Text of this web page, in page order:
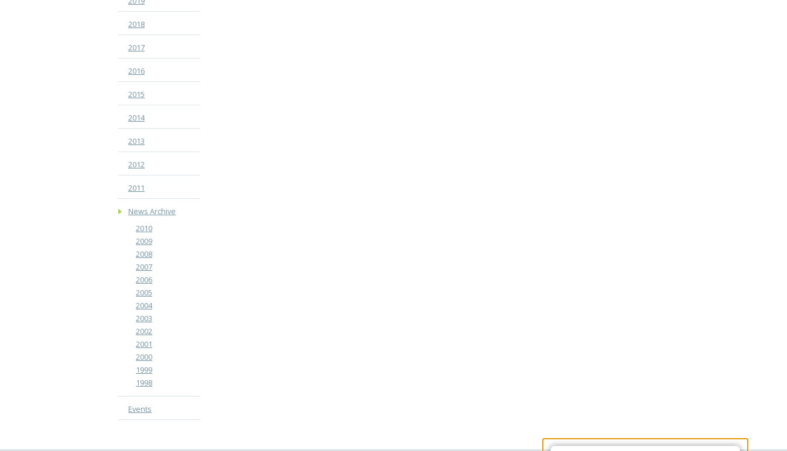
2018
2017
2016
2015
2014
2013
2012
2011
News Archive
2010
2009
2008
2007
2006
2005
2004
2003
2002
2001
2000
1999
1998
Events